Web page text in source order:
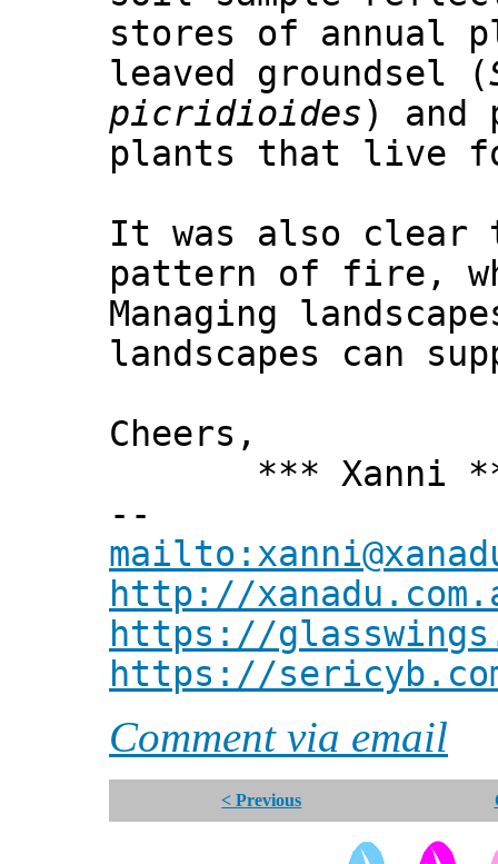
stores of annual
leaved groundsel (
picridioides) and
plants that live
It was also clear
pattern of fire,
Managing
landscapes can
Cheers,
*** Xanni
--
http://
https://
https://
Comment via email
< Previous